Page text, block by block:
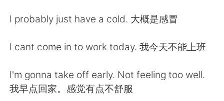
한국어 Русский
I probably just have a cold. 大概是感冒
I cant come in to work today. 我今天不能上班
I'm gonna take off early. Not feeling too well.
我早点回家。感觉有点不舒服